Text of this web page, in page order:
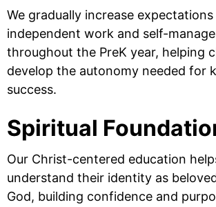
We gradually increase
independent work and self-
throughout the PreK year, helping
develop the autonomy needed for
success.
Spiritual
Our Christ-centered education
understand their identity as
God, building confidence and